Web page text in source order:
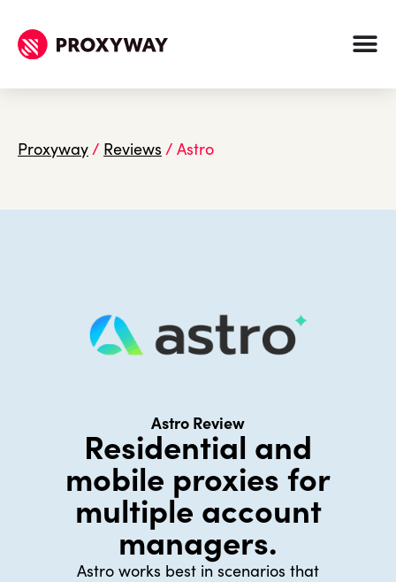
Proxyway/ Reviews / Astro
Astro Review
Residential and
mobile proxies for
multiple account
managers.
Astro works best in scenarios that